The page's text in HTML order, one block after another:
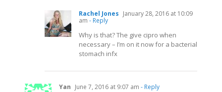
Rachel Jones January 28, 2016 at 10:09
am - Reply
Why is that? The give cipro when
necessary – I’m on it now for a bacterial
stomach infx
Yan June 7, 2016 at 9:07 am - Reply